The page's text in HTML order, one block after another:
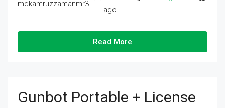
mdkamruzzamanmr3
ago
Read More
Gunbot Portable + License